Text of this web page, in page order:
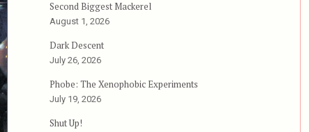
Second Biggest Mackerel
August 1, 2026
Dark Descent
July 26, 2026
Phobe: The Xenophobic Experiments
July 19, 2026
Shut Up!